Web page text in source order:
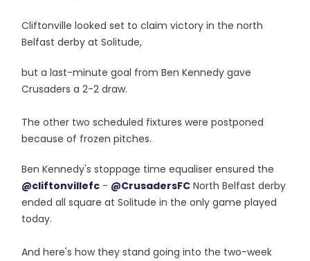
Cliftonville looked set to claim victory in the north
Belfast derby at Solitude,
but a last-minute goal from Ben Kennedy gave
Crusaders a 2-2 draw.
The other two scheduled fixtures were postponed
because of frozen pitches.
Ben Kennedy's stoppage time equaliser ensured the
@cliftonvillefc - @CrusadersFC North Belfast derby
ended all square at Solitude in the only game played
today.
And here's how they stand going into the two-week